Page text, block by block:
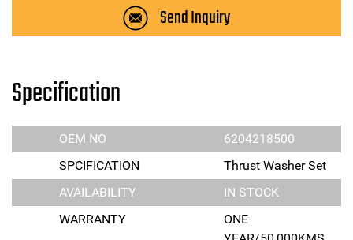
Send Inquiry
Specification
OEM NO
6204218500
SPCIFICATION
Thrust Washer Set
AVAILABILITY
IN STOCK
WARRANTY
ONE